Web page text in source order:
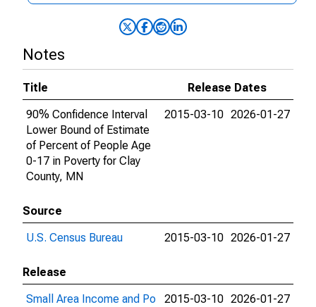
Notes
Title
Release Dates
90% Confidence Interval
Lower Bound of Estimate
of Percent of People Age
0-17 in Poverty for Clay
County, MN
2015-03-10 2026-01-27
Source
U.S. Census Bureau
2015-03-10 2026-01-27
Release
Small Area Income and Po
2015-03-10 2026-01-27